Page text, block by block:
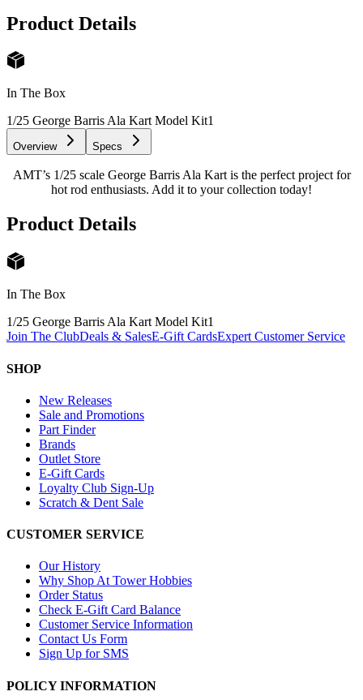
Product Details
In The Box
1/25 George Barris Ala Kart Model Kit1
Overview Specs
AMT’s 1/25 scale George Barris Ala Kart is the perfect project for
hot rod enthusiasts. Add it to your collection today!
Product Details
In The Box
1/25 George Barris Ala Kart Model Kit1
Join The ClubDeals & SalesE-Gift CardsExpert Customer Service
SHOP
New Releases
Sale and Promotions
Part Finder
Brands
Outlet Store
E-Gift Cards
Loyalty Club Sign-Up
Scratch & Dent Sale
CUSTOMER SERVICE
Our History
Why Shop At Tower Hobbies
Order Status
Check E-Gift Card Balance
Customer Service Information
Contact Us Form
Sign Up for SMS
POLICY INFORMATION